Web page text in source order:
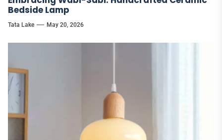
Bedside Lamp
Tata Lake May 20, 2026